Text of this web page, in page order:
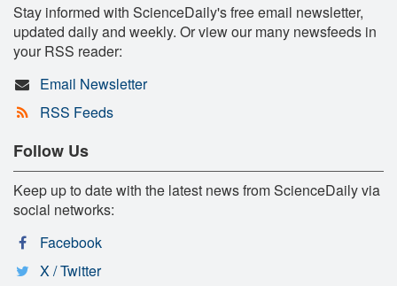
Stay informed with ScienceDaily's free email newsletter,
updated daily and weekly. Or view our many newsfeeds in
your RSS reader:
Email Newsletter
RSS Feeds
Follow Us
Keep up to date with the latest news from ScienceDaily via
social networks:
Facebook
X / Twitter